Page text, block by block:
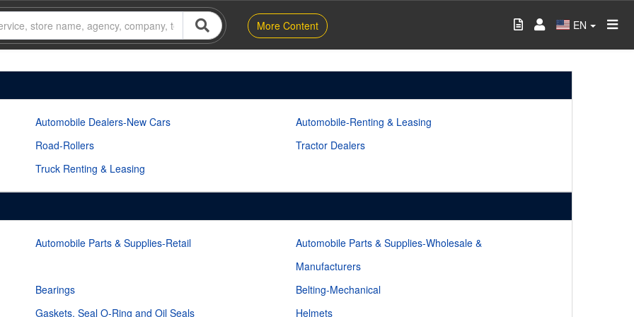
More Content EN
Automobile Dealers-New Cars
Automobile-Renting & Leasing
Road-Rollers
Tractor Dealers
Truck Renting & Leasing
Automobile Parts & Supplies-Retail
Automobile Parts & Supplies-Wholesale &
Manufacturers
Bearings
Belting-Mechanical
Gaskets, Seal O-Ring and Oil Seals
Helmets